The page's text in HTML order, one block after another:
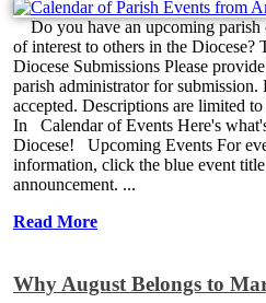
Do you have an upcoming parish
of interest to others in the Diocese?
Diocese Submissions Please
parish administrator for
accepted. Descriptions are limited
In Calendar of Events Here's
Diocese! Upcoming Events For
information, click the blue event
announcement. ...
Read More
Why August Belongs to